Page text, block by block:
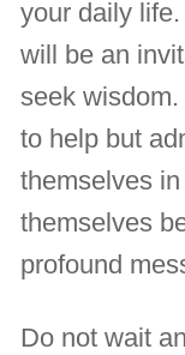
your daily
will be an
seek
to help but
themselves
themselves
profound
Do not wait